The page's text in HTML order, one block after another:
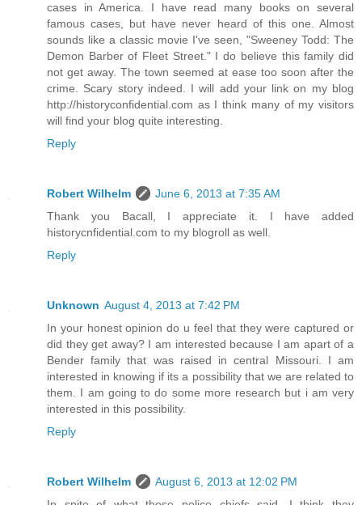
cases in America. I have read many books on several
famous cases, but have never heard of this one. Almost
sounds like a classic movie I've seen, "Sweeney Todd: The
Demon Barber of Fleet Street." I do believe this family did
not get away. The town seemed at ease too soon after the
crime. Scary story indeed. I will add your link on my blog
http://historyconfidential.com as I think many of my visitors
will find your blog quite interesting.
Reply
Robert Wilhelm
June 6, 2013 at 7:35 AM
Thank you Bacall, I appreciate it. I have added
historycnfidential.com to my blogroll as well.
Reply
Unknown August 4, 2013 at 7:42 PM
In your honest opinion do u feel that they were captured or
did they get away? I am interested because I am apart of a
Bender family that was raised in central Missouri. I am
interested in knowing if its a possibility that we are related to
them. I am going to do some more research but i am very
interested in this possibility.
Reply
Robert Wilhelm
August 6, 2013 at 12:02 PM